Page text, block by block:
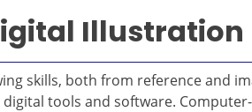
Illustration
skills, both from reference and
tools and software.